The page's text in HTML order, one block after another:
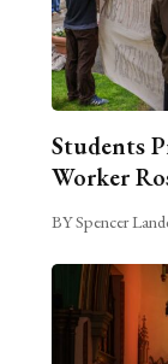
Students
Worker
BY Spencer